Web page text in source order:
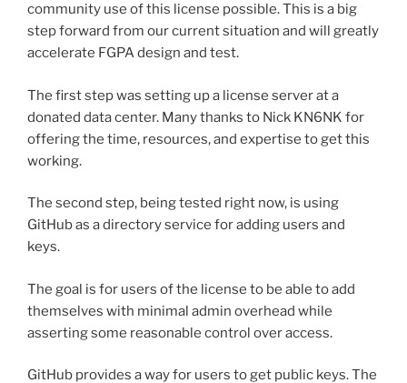
community use of this license possible. This is a big
step forward from our current situation and will greatly
accelerate FGPA design and test.
The first step was setting up a license server at a
donated data center. Many thanks to Nick KN6NK for
offering the time, resources, and expertise to get this
working.
The second step, being tested right now, is using
GitHub as a directory service for adding users and
keys.
The goal is for users of the license to be able to add
themselves with minimal admin overhead while
asserting some reasonable control over access.
GitHub provides a way for users to get public keys. The